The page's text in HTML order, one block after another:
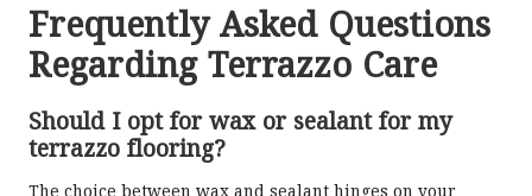
Frequently Asked Questions
Regarding Terrazzo Care
Should I opt for wax or sealant for my
terrazzo flooring?